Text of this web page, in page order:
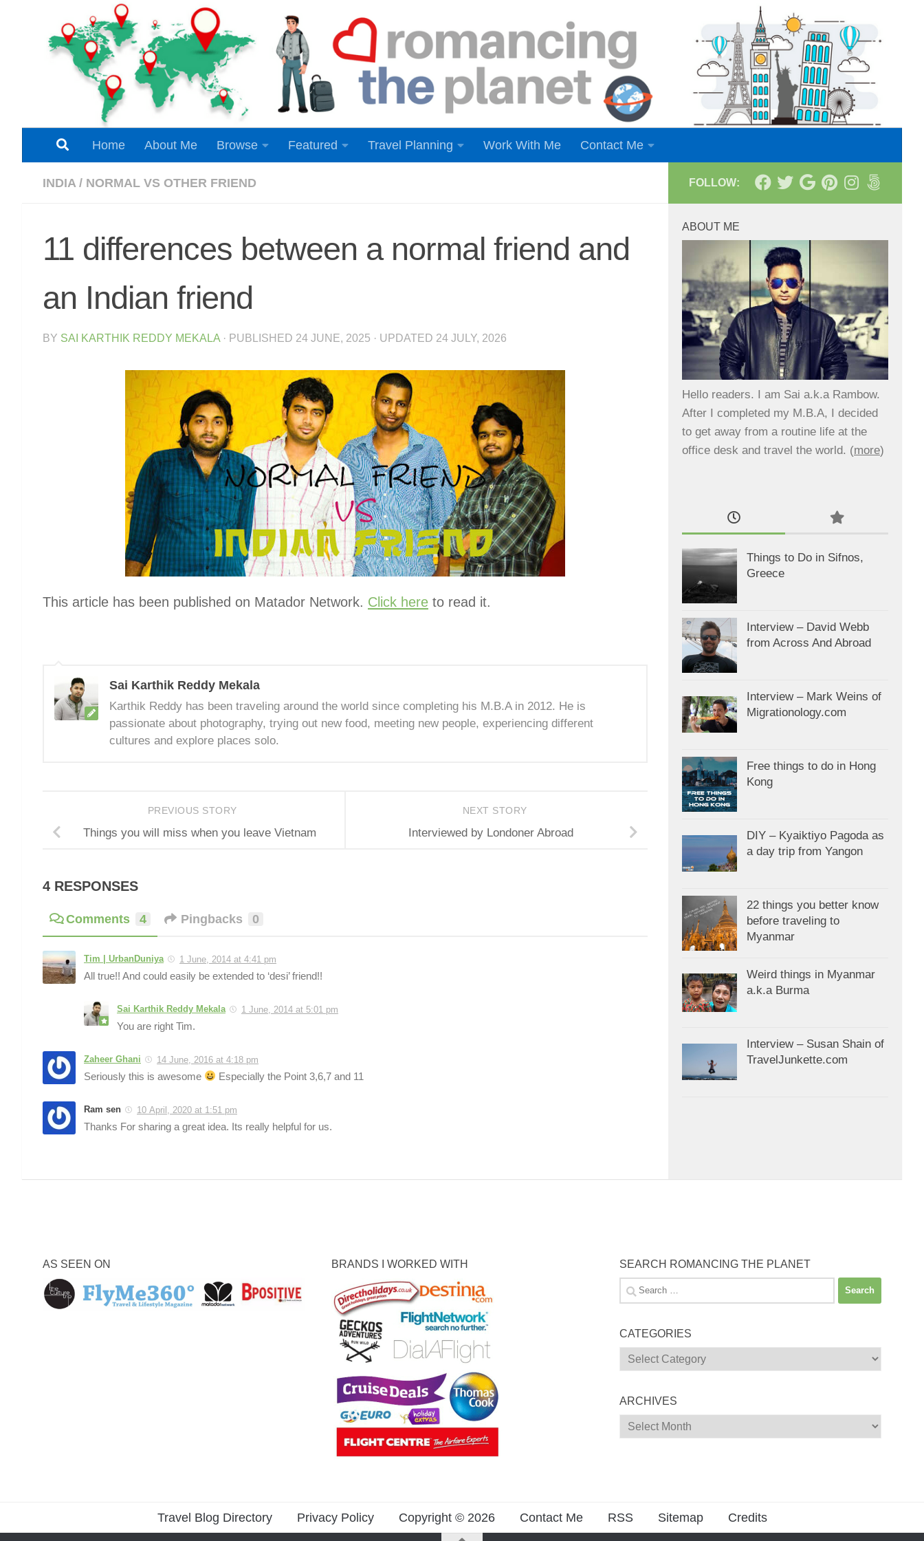
Skip to content
Home About Me Browse Featured Travel Planning Work With Me Contact Me
INDIA / NORMAL VS OTHER FRIEND
11 differences between a normal friend and
an Indian friend
BY SAI KARTHIK REDDY MEKALA · PUBLISHED 24 JUNE, 2025 · UPDATED 24 JULY, 2026
This article has been published on Matador Network. Click here to read it.
Sai Karthik Reddy Mekala
Karthik Reddy has been traveling around the world since completing his M.B.A in 2012. He is
passionate about photography, trying out new food, meeting new people, experiencing different
cultures and explore places solo.
NEXT STORY
Interviewed by Londoner Abroad
PREVIOUS STORY
Things you will miss when you leave Vietnam
4 RESPONSES
Comments 4 Pingbacks 0
Tim | UrbanDuniya 1 June, 2014 at 4:41 pm
All true!! And could easily be extended to ‘desi’ friend!!
Sai Karthik Reddy Mekala 1 June, 2014 at 5:01 pm
You are right Tim.
Zaheer Ghani 14 June, 2016 at 4:18 pm
Seriously this is awesome Especially the Point 3,6,7 and 11
Ram sen 10 April, 2020 at 1:51 pm
Thanks For sharing a great idea. Its really helpful for us.
FOLLOW:
ABOUT ME
Hello readers. I am Sai a.k.a Rambow.
After I completed my M.B.A, I decided
to get away from a routine life at the
office desk and travel the world. (more)
Things to Do in Sifnos,
Greece
Interview – David Webb
from Across And Abroad
Interview – Mark Weins of
Migrationology.com
Free things to do in Hong
Kong
DIY – Kyaiktiyo Pagoda as
a day trip from Yangon
22 things you better know
before traveling to
Myanmar
Weird things in Myanmar
a.k.a Burma
Interview – Susan Shain of
TravelJunkette.com
AS SEEN ON BRANDS I WORKED WITH SEARCH ROMANCING THE PLANET
Search
for:
CATEGORIES
Categories
ARCHIVES
Archives
Travel Blog Directory Privacy Policy Copyright © 2026 Contact Me RSS Sitemap Credits